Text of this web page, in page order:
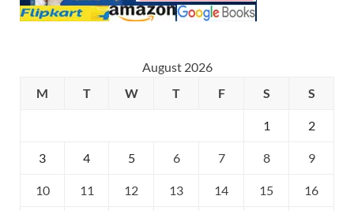
August 2026
M
T W T F S S
1 2
3 4 5 6 7 8 9
10 11 12 13 14 15 16